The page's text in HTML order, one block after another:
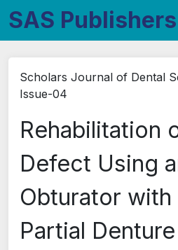
SAS Publishers
Scholars Journal of Dental
Issue-04
Rehabilitation
Defect Using
Obturator with
Partial Denture